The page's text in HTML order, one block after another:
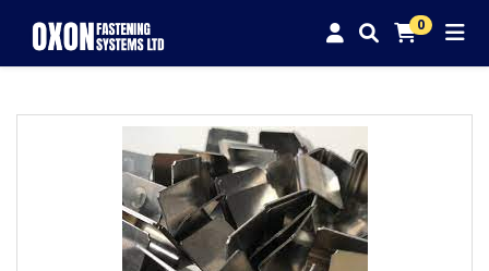
0